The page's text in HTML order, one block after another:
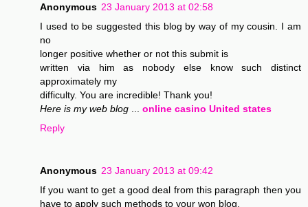
Anonymous 23 January 2013 at 02:58
I used to be suggested this blog by way of my cousin. I am
no
longer positive whether or not this submit is
written via him as nobody else know such distinct
approximately my
difficulty. You are incredible! Thank you!
Here is my web blog
online casino United states
Reply
Anonymous 23 January 2013 at 09:42
If you want to get a good deal from this paragraph then you
have to apply such methods to your won blog.